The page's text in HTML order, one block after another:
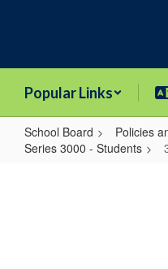
Popular Links
School Board
Policies
Series 3000 - Students